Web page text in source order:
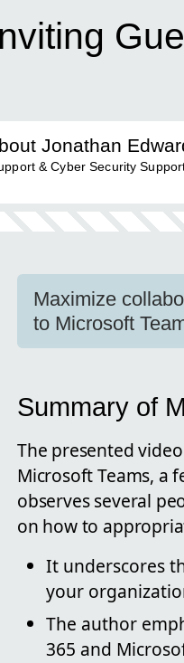
Jonathan
& Cyber Security
Maximize
to Microsoft
Summary of
The presented
Microsoft Teams, a
observes several
on how to
It underscores
your
The author
365 and